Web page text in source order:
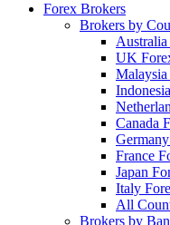
Forex Brokers
Brokers by
UK
Canada
France
Japan
Italy
All
Brokers by